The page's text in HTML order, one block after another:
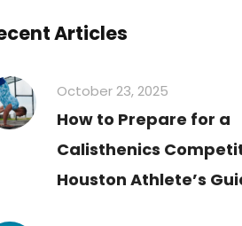
Articles
October 23, 2025
How to Prepare for a
Calisthenics
Houston Athlete’s